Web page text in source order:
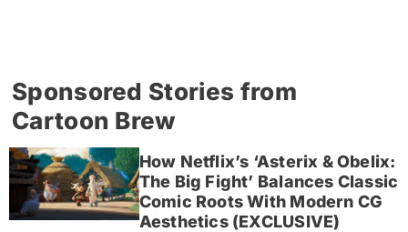
Sponsored Stories from
Cartoon Brew
How Netflix’s ‘Asterix & Obelix:
The Big Fight’ Balances Classic
Comic Roots With Modern CG
Aesthetics (EXCLUSIVE)